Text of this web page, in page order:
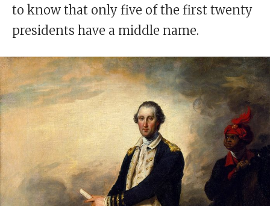
to know that only five of the first twenty
presidents have a middle name.